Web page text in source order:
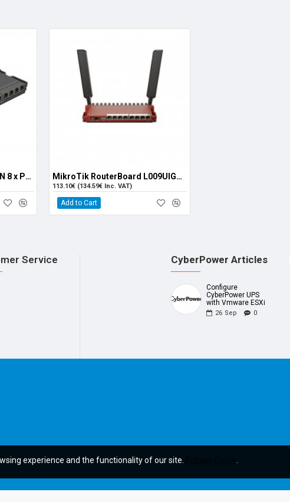
MikroTik RB5009UPr+S+IN 8 x PoE+ Ports MikroTik RouterBoard L009UIGS-2HAXD-IN (8x 1G RJ45, 1x 2.5G SFP, 1x PoE-out)
113.10€ (134.59€ Inc. VAT)
Add to Cart
Service CyberPower Articles
Configure
CyberPower UPS
with Vmware ESXi
26 Sep 0
experience and the functionality of our site.